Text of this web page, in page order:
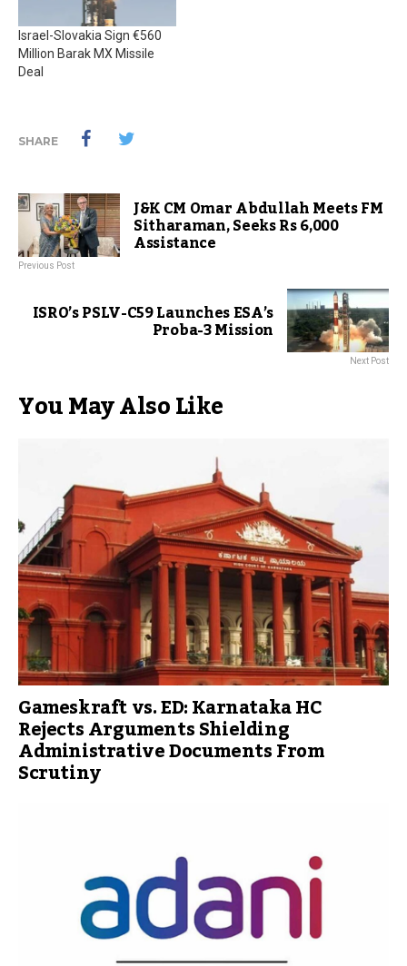
Israel-Slovakia Sign €560
Million Barak MX Missile
Deal
SHARE
J&K CM Omar Abdullah Meets FM
Sitharaman, Seeks Rs 6,000
Assistance
Previous Post
ISRO’s PSLV-C59 Launches ESA’s
Proba-3 Mission
Next Post
You May Also Like
Gameskraft vs. ED: Karnataka HC
Rejects Arguments Shielding
Administrative Documents From
Scrutiny